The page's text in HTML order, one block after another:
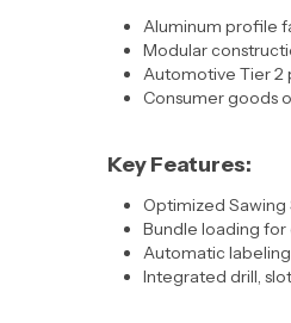
Aluminum profile
Modular
Automotive Tier 2
Consumer goods
Key Features:
Optimized Sawing
Bundle loading
Automatic
Integrated drill,